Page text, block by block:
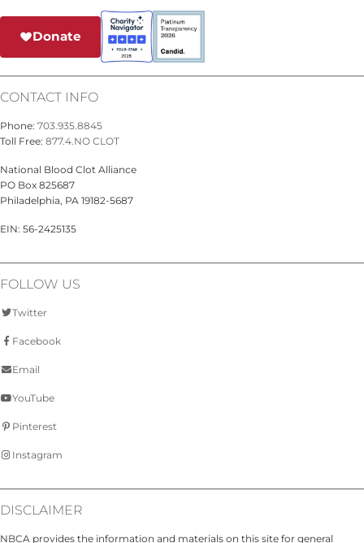
Donate
CONTACT INFO
Phone: 703.935.8845
Toll Free: 877.4.NO CLOT
National Blood Clot Alliance
PO Box 825687
Philadelphia, PA 19182-5687
EIN: 56-2425135
FOLLOW US
Twitter
Facebook
Email
YouTube
Pinterest
Instagram
DISCLAIMER
NBCA provides the information and materials on this site for general